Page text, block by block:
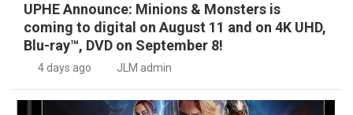
UPHE Announce: Minions & Monsters is
coming to digital on August 11 and on 4K UHD,
Blu-ray™, DVD on September 8!
4 days ago JLM admin